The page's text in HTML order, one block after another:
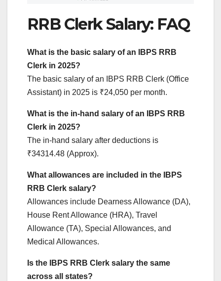
RRB Clerk Salary: FAQ
What is the basic salary of an IBPS RRB
Clerk in 2025?
The basic salary of an IBPS RRB Clerk (Office
Assistant) in 2025 is ₹24,050 per month.
What is the in-hand salary of an IBPS RRB
Clerk in 2025?
The in-hand salary after deductions is
₹34314.48 (Approx).
What allowances are included in the IBPS
RRB Clerk salary?
Allowances include Dearness Allowance (DA),
House Rent Allowance (HRA), Travel
Allowance (TA), Special Allowances, and
Medical Allowances.
Is the IBPS RRB Clerk salary the same
across all states?